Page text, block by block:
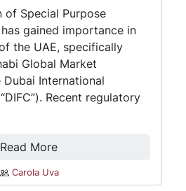
of Special Purpose
has gained importance in
the UAE, specifically
Global Market
Dubai International
Recent regulatory
Read More
Carola Uva